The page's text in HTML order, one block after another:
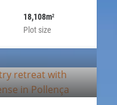
Plot size
18,108m2